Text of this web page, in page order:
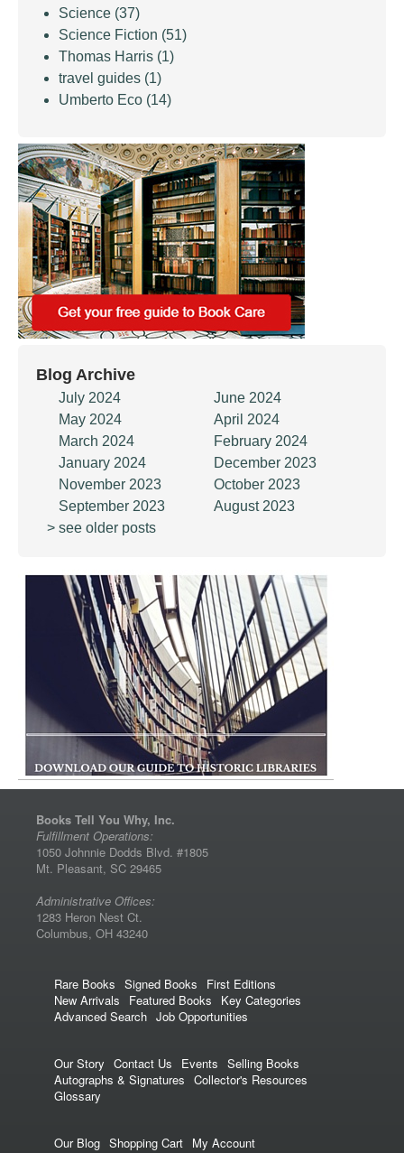
Science (37)
Science Fiction (51)
Thomas Harris (1)
travel guides (1)
Umberto Eco (14)
Blog Archive
July 2024
June 2024
May 2024
April 2024
March 2024
February 2024
January 2024
December 2023
November 2023
October 2023
September 2023
August 2023
> see older posts
Books Tell You Why, Inc.
Fulfillment Operations:
1050 Johnnie Dodds Blvd. #1805
Mt. Pleasant, SC 29465
Administrative Offices:
1283 Heron Nest Ct.
Columbus, OH 43240
Rare Books Signed Books
First Editions
New Arrivals
Featured Books
Key Categories
Advanced Search Job Opportunities
Our Story Contact Us Events Selling Books
Autographs & Signatures Collector's Resources
Glossary
Our Blog Shopping Cart My Account